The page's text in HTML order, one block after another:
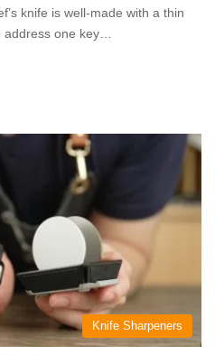
knife is well-made with a thin
one key…
Knife Sharpeners